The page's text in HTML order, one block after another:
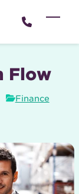
Flow
Finance